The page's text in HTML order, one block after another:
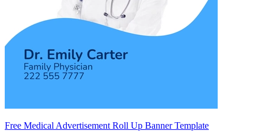
Free Medical Advertisement Roll Up Banner Template